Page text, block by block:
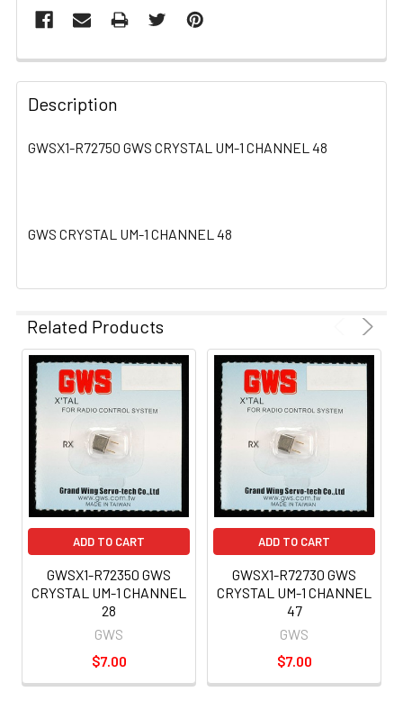
FREQUENTLY
BOUGHT
TOGETHER:
ADD
Description
GWSX1-R72750 GWS CRYSTAL UM-1 CHANNEL 48
GWS CRYSTAL UM-1 CHANNEL 48
Related Products
ADD TO CART
GWSX1-R72350 GWS
CRYSTAL UM-1 CHANNEL
28
GWS
$7.00
ADD TO CART
GWSX1-R72730 GWS
CRYSTAL UM-1 CHANNEL
47
GWS
$7.00